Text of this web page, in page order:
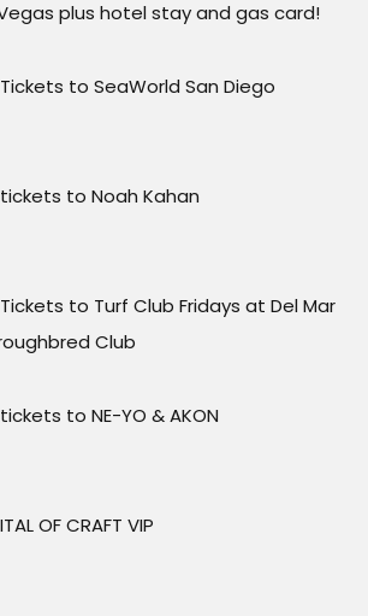
plus hotel stay and gas card!
to SeaWorld San Diego
to Noah Kahan
to Turf Club Fridays at Del Mar
Club
to NE-YO & AKON
OF CRAFT VIP